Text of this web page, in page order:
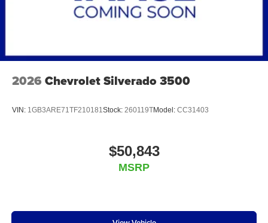
2026 Chevrolet Silverado 3500
VIN: 1GB3ARE71TF210181Stock: 260119TModel: CC31403
$50,843
MSRP